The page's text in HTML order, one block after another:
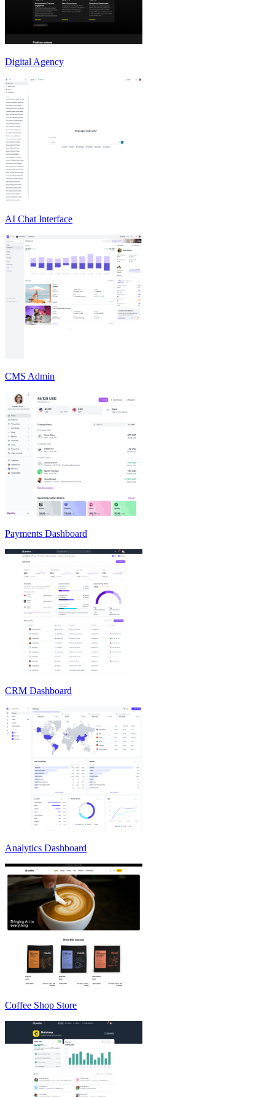
Digital Agency
AI Chat Interface
CMS Admin
Payments Dashboard
CRM Dashboard
Analytics Dashboard
Coffee Shop Store